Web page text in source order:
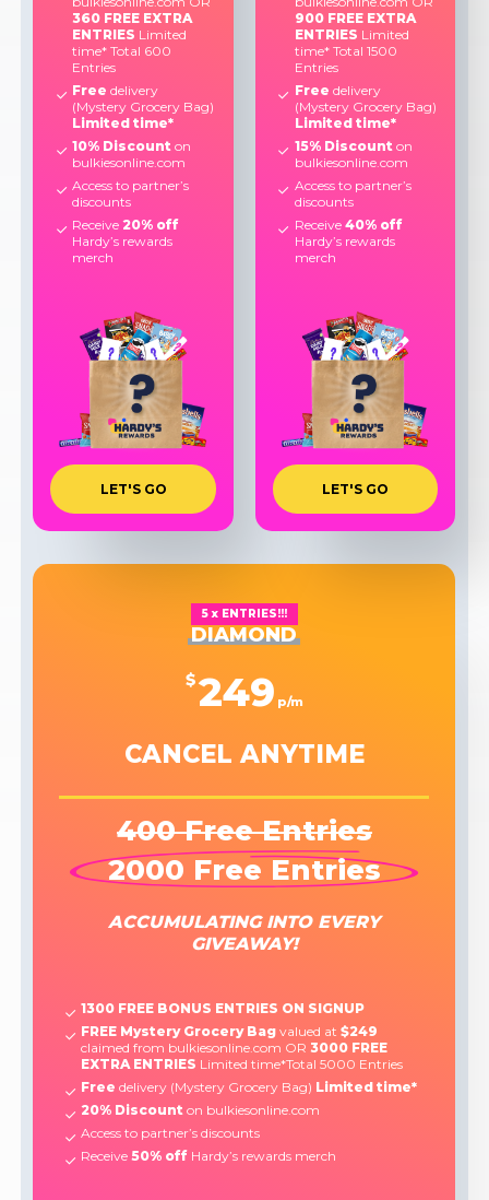
360 FREE EXTRA
ENTRIES Limited
time* Total 600
Entries
Free delivery
(Mystery Grocery Bag)
Limited time*
10% Discount on
bulkiesonline.com
Access to partner’s
discounts
Receive 20% off
Hardy’s rewards
merch
LET'S GO
900 FREE EXTRA
ENTRIES Limited
time* Total 1500
Entries
Free delivery
(Mystery Grocery Bag)
Limited time*
15% Discounton
bulkiesonline.com
Access to partner’s
discounts
Receive40% off
Hardy’s rewards
merch
LET'S GO
5 x ENTRIES!!!
DIAMOND
$249 p/m
CANCEL ANYTIME
400 Free Entries
2000 Free Entries
ACCUMULATING INTO EVERY
GIVEAWAY!
1300 FREE BONUS ENTRIES ON SIGNUP
FREE Mystery Grocery Bag valued at$249
claimed from bulkiesonline.com OR 3000 FREE
EXTRA ENTRIES Limited time*Total 5000 Entries
Free delivery (Mystery Grocery Bag) Limited time*
20% Discount on bulkiesonline.com
Access to partner’s discounts
Receive 50% off Hardy’s rewards merch